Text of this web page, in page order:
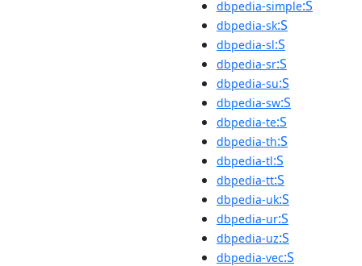
dbpedia-simple:S
dbpedia-sk:S
dbpedia-sl:S
dbpedia-sr:S
dbpedia-su:S
dbpedia-sw:S
dbpedia-te:S
dbpedia-th:S
dbpedia-tl:S
dbpedia-tt:S
dbpedia-uk:S
dbpedia-ur:S
dbpedia-uz:S
dbpedia-vec:S